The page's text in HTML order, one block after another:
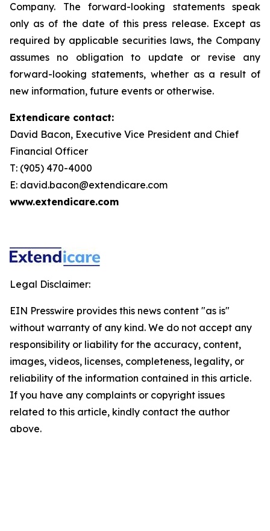
Company. The forward-looking statements speak
only as of the date of this press release. Except as
required by applicable securities laws, the Company
assumes no obligation to update or revise any
forward-looking statements, whether as a result of
new information, future events or otherwise.
Extendicare contact:
David Bacon, Executive Vice President and Chief
Financial Officer
T: (905) 470-4000
E: david.bacon@extendicare.com
www.extendicare.com
Legal Disclaimer:
EIN Presswire provides this news content "as is"
without warranty of any kind. We do not accept any
responsibility or liability for the accuracy, content,
images, videos, licenses, completeness, legality, or
reliability of the information contained in this article.
If you have any complaints or copyright issues
related to this article, kindly contact the author
above.